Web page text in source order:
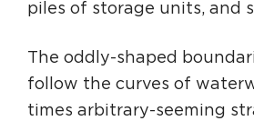
piles of storage units, and
The oddly-shaped
follow the curves of
times arbitrary-seeming